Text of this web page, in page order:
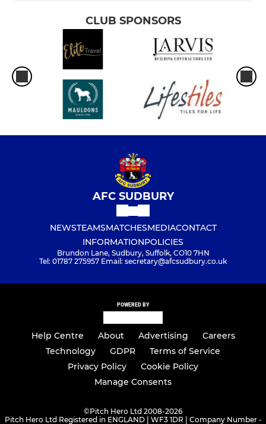
CLUB SPONSORS
AFC SUDBURY
NEWSTEAMSMATCHESMEDIACONTACT
INFORMATIONPOLICIES
Brundon Lane, Sudbury, Suffolk, CO10 7HN
Tel: 01787 275957 Email: secretary@afcsudbury.co.uk
POWERED BY
Help Centre About Advertising
Careers
Technology
GDPR
Terms of Service
Privacy Policy
Cookie Policy
Manage Consents
©Pitch Hero Ltd 2008-2026
Pitch Hero Ltd Registered in ENGLAND | WF3 1DR | Company Number -